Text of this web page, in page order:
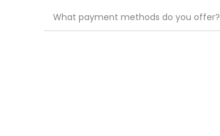
What payment methods do you offer?